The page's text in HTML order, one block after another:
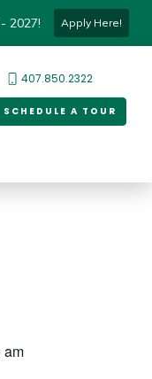
2027! Apply Here!
407.850.2322
SCHEDULE A TOUR
am